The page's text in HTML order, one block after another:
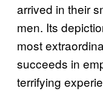
arrived in their
men. Its
most
succeeds in
terrifying